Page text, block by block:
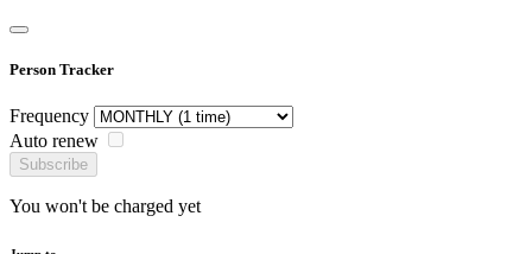
Person Tracker
Frequency
Auto renew
Subscribe
You won't be charged yet